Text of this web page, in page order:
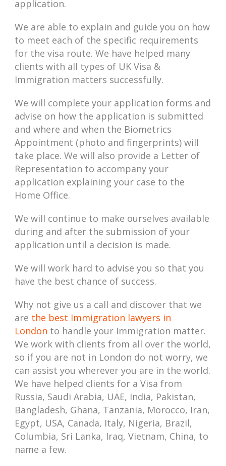
application.
We are able to explain and guide you on how
to meet each of the specific requirements
for the visa route. We have helped many
clients with all types of UK Visa &
Immigration matters successfully.
We will complete your application forms and
advise on how the application is submitted
and where and when the Biometrics
Appointment (photo and fingerprints) will
take place. We will also provide a Letter of
Representation to accompany your
application explaining your case to the
Home Office.
We will continue to make ourselves available
during and after the submission of your
application until a decision is made.
We will work hard to advise you so that you
have the best chance of success.
Why not give us a call and discover that we
are the best Immigration lawyers in
London to handle your Immigration matter.
We work with clients from all over the world,
so if you are not in London do not worry, we
can assist you wherever you are in the world.
We have helped clients for a Visa from
Russia, Saudi Arabia, UAE, India, Pakistan,
Bangladesh, Ghana, Tanzania, Morocco, Iran,
Egypt, USA, Canada, Italy, Nigeria, Brazil,
Columbia, Sri Lanka, Iraq, Vietnam, China, to
name a few.